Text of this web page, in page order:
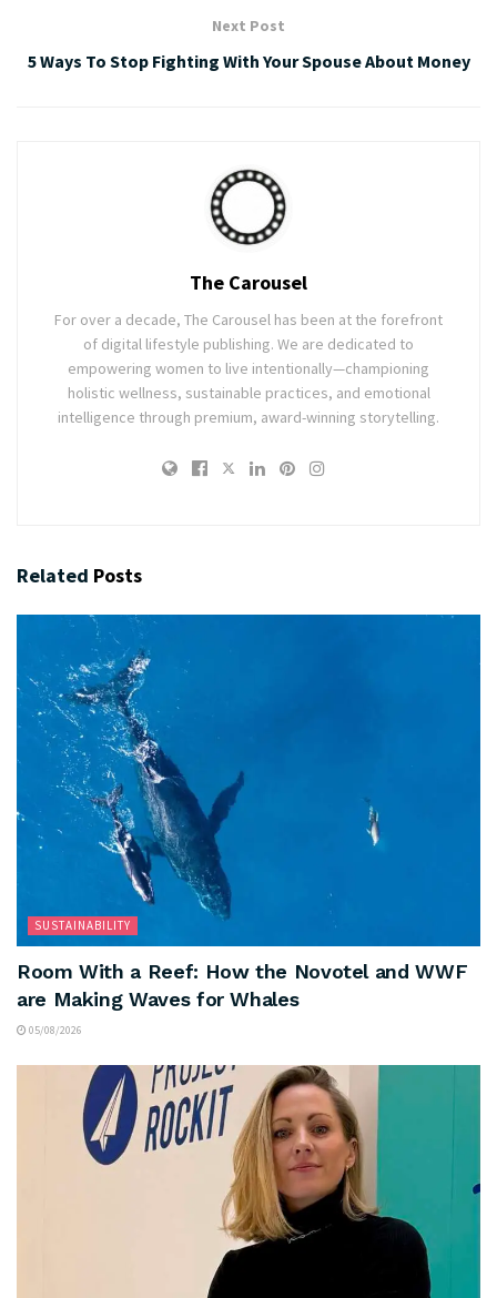
Next Post
5 Ways To Stop Fighting With Your Spouse About Money
The Carousel
For over a decade, The Carousel has been at the forefront
of digital lifestyle publishing. We are dedicated to
empowering women to live intentionally—championing
holistic wellness, sustainable practices, and emotional
intelligence through premium, award-winning storytelling.
Related Posts
SUSTAINABILITY
Room With a Reef: How the Novotel and WWF
are Making Waves for Whales
05/08/2026